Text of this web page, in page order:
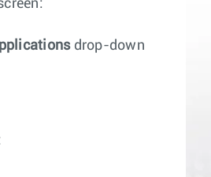
drop-down